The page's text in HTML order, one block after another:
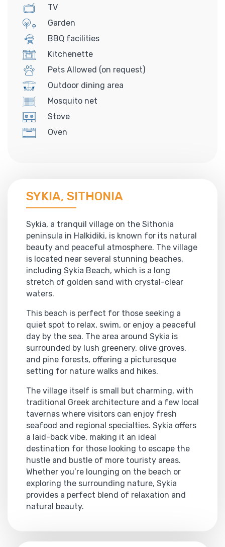
TV
Garden
BBQ facilities
Kitchenette
Pets Allowed (on request)
Outdoor dining area
Mosquito net
Stove
Oven
SYKIA, SITHONIA
Sykia, a tranquil village on the Sithonia
peninsula in Halkidiki, is known for its natural
beauty and peaceful atmosphere. The village
is located near several stunning beaches,
including Sykia Beach, which is a long
stretch of golden sand with crystal-clear
waters.
This beach is perfect for those seeking a
quiet spot to relax, swim, or enjoy a peaceful
day by the sea. The area around Sykia is
surrounded by lush greenery, olive groves,
and pine forests, offering a picturesque
setting for nature walks and hikes.
The village itself is small but charming, with
traditional Greek architecture and a few local
tavernas where visitors can enjoy fresh
seafood and regional specialties. Sykia offers
a laid-back vibe, making it an ideal
destination for those looking to escape the
hustle and bustle of more touristy areas.
Whether you’re lounging on the beach or
exploring the surrounding nature, Sykia
provides a perfect blend of relaxation and
natural beauty.